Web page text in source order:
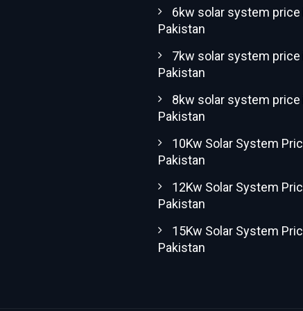
6kw solar system price
Pakistan
7kw solar system price
Pakistan
8kw solar system price
Pakistan
10Kw Solar System
Pakistan
12Kw Solar System
Pakistan
15Kw Solar System
Pakistan